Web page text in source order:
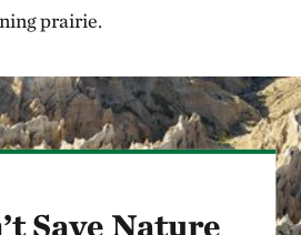
prairie.
Save Nature